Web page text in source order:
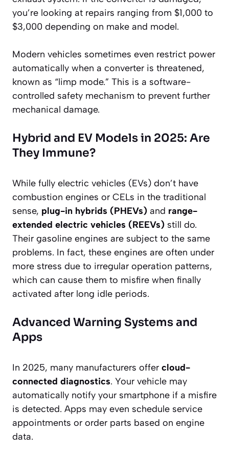
you’re looking at repairs ranging from $1,000 to
$3,000 depending on make and model.
Modern vehicles sometimes even restrict power
automatically when a converter is threatened,
known as “limp mode.” This is a software-
controlled safety mechanism to prevent further
mechanical damage.
Hybrid and EV Models in 2025: Are
They Immune?
While fully electric vehicles (EVs) don’t have
combustion engines or CELs in the traditional
sense, plug-in hybrids (PHEVs) and range-
extended electric vehicles (REEVs) still do.
Their gasoline engines are subject to the same
problems. In fact, these engines are often under
more stress due to irregular operation patterns,
which can cause them to misfire when finally
activated after long idle periods.
Advanced Warning Systems and
Apps
In 2025, many manufacturers offer cloud-
connected diagnostics. Your vehicle may
automatically notify your smartphone if a misfire
is detected. Apps may even schedule service
appointments or order parts based on engine
data.